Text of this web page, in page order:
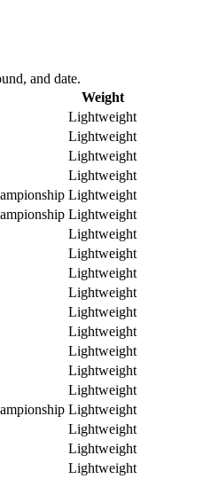
and date.
Weight
Lightweight
Lightweight
Lightweight
Lightweight
Lightweight
Lightweight
Lightweight
Lightweight
Lightweight
Lightweight
Lightweight
Lightweight
Lightweight
Lightweight
Lightweight
Lightweight
Lightweight
Lightweight
Lightweight